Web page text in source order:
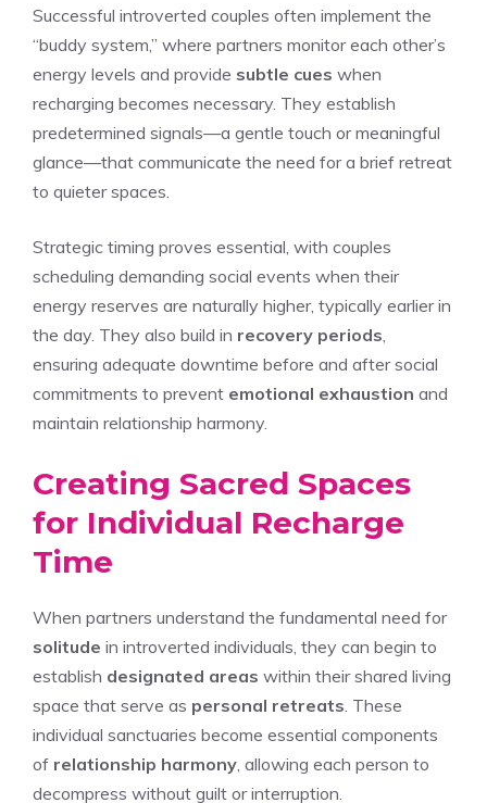
Successful introverted couples often implement the
“buddy system,” where partners monitor each other’s
energy levels and provide subtle cues when
recharging becomes necessary. They establish
predetermined signals—a gentle touch or meaningful
glance—that communicate the need for a brief retreat
to quieter spaces.
Strategic timing proves essential, with couples
scheduling demanding social events when their
energy reserves are naturally higher, typically earlier in
the day. They also build in recovery periods,
ensuring adequate downtime before and after social
commitments to prevent emotional exhaustion and
maintain relationship harmony.
Creating Sacred Spaces
for Individual Recharge
Time
When partners understand the fundamental need for
solitude in introverted individuals, they can begin to
establish designated areas within their shared living
space that serve as personal retreats. These
individual sanctuaries become essential components
of relationship harmony, allowing each person to
decompress without guilt or interruption.